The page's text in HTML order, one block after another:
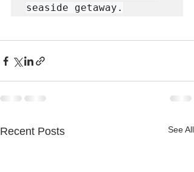
seaside getaway.
Recent Posts See All